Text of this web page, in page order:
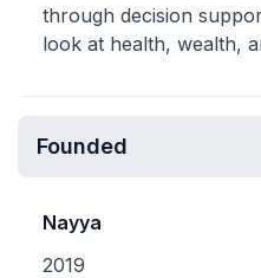
through decision
look at health, wealth,
Founded
Nayya
2019